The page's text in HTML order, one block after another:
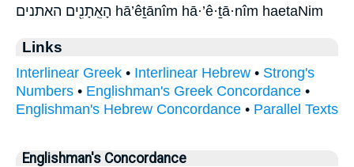
הָאֵֽתָנִ֖ים האתנים hā’êṯānîm hā·’ê·ṯā·nîm haetaNim
Links
Interlinear Greek • Interlinear Hebrew • Strong's
Numbers • Englishman's Greek Concordance •
Englishman's Hebrew Concordance • Parallel Texts
Englishman's Concordance